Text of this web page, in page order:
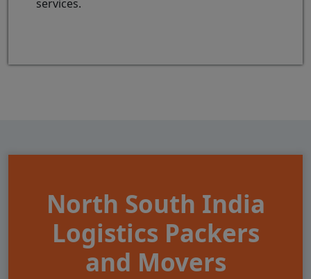
services.
North South India
Logistics Packers
and Movers